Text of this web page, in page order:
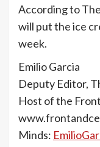
According to
will put the ice
week.
Emilio Garcia
Deputy Editor,
Host of the
Minds: